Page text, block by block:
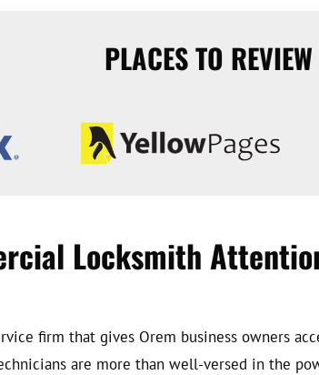
PLACES TO
Locksmith
firm that gives Orem business owners
are more than well-versed in the